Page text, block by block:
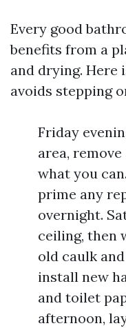
Every good
benefits from a
and drying. Here
avoids stepping
Friday
area,
what you
prime any
overnight.
ceiling, then
old caulk
install new
and toilet
afternoon,